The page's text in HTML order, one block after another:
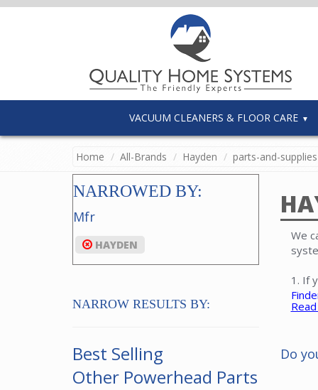
VACUUM CLEANERS & FLOOR CARE
Home All-Brands Hayden parts-and-supplies
We
1. If
Do
NARROWED BY:
Mfr
HAYDEN
NARROW RESULTS BY:
Best Selling
Other Powerhead Parts